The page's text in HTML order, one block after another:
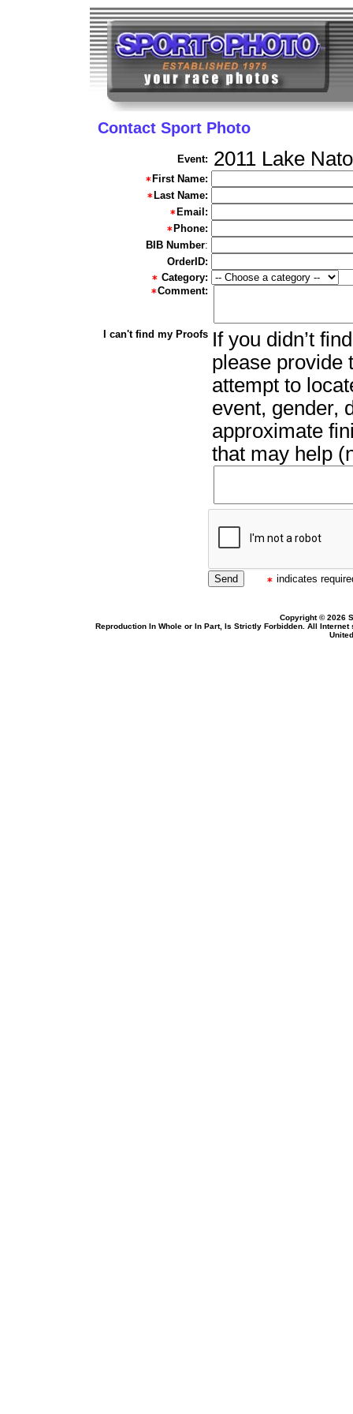
Contact Sport Photo
Event: 2011 Lake
First Name:
Last Name:
Email:
Phone:
BIB Number:
OrderID:
Category:
Comment:
I can't find my Proofs If you didn’t
please provide
attempt to
event, gender,
approximate
that may help
indicates
Copyright © 2026
Reproduction In Whole or In Part, Is Strictly Forbidden. All